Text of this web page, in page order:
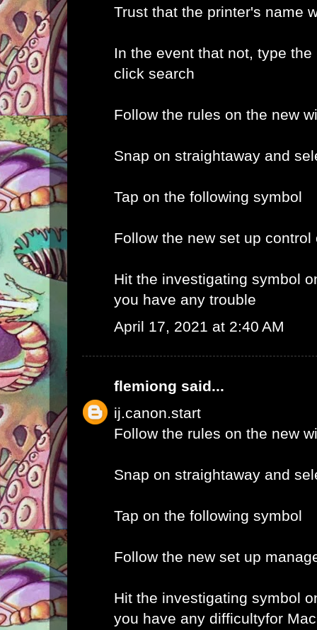
Trust that the printer's name
In the event that not, type
click search
Follow the rules on the new
Snap on straightaway and
Tap on the following symbol
Follow the new set up control
Hit the investigating symbol
you have any trouble
April 17, 2021 at 2:40 AM
flemiong said...
ij.canon.start
Follow the rules on the new
Snap on straightaway and
Tap on the following symbol
Follow the new set up
Hit the investigating symbol
you have any difficultyfor